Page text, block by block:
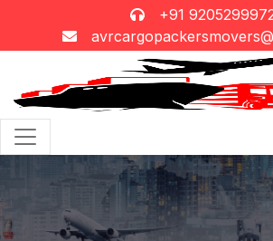
+91